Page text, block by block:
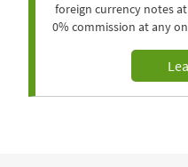
foreign currency notes
0% commission at any